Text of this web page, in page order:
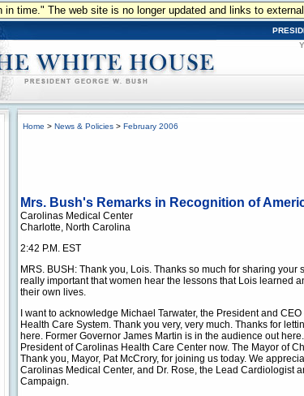
time." The web site is no longer updated and links to
Home > News & Policies > February 2006
Mrs. Bush's Remarks in Recognition of
Carolinas Medical Center
Charlotte, North Carolina
2:42 P.M. EST
MRS. BUSH: Thank you, Lois. Thanks so much for sharing your
really important that women hear the lessons that Lois learned
their own lives.
I want to acknowledge Michael Tarwater, the President and
Health Care System. Thank you very, very much. Thanks for
here. Former Governor James Martin is in the audience out
President of Carolinas Health Care Center now. The Mayor of
Thank you, Mayor, Pat McCrory, for joining us today. We
Carolinas Medical Center, and Dr. Rose, the Lead Cardiologist
Campaign.